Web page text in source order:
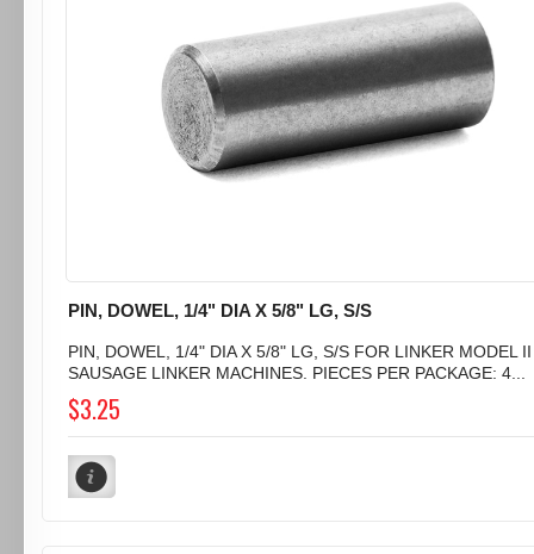
PIN, DOWEL, 1/4" DIA X 5/8" LG, S/S
PIN, DOWEL, 1/4" DIA X 5/8" LG, S/S FOR LINKER MODEL II
SAUSAGE LINKER MACHINES. PIECES PER PACKAGE: 4...
$3.25